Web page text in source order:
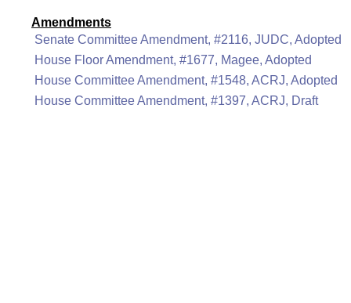
Amendments
Senate Committee Amendment, #2116, JUDC, Adopted
House Floor Amendment, #1677, Magee, Adopted
House Committee Amendment, #1548, ACRJ, Adopted
House Committee Amendment, #1397, ACRJ, Draft